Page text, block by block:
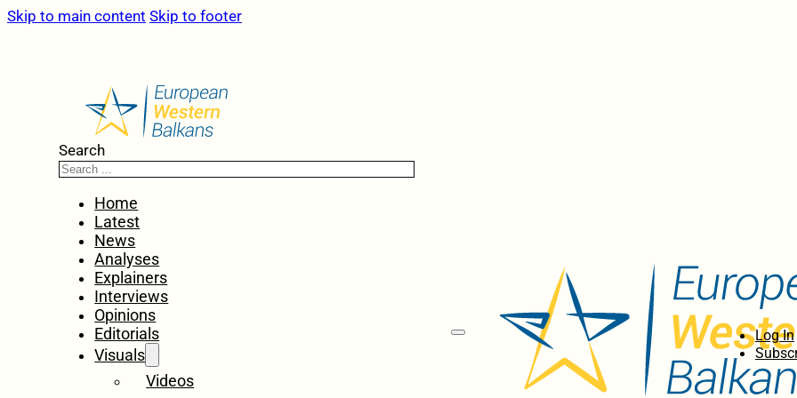
Skip to main content Skip to footer
Search
Home
Latest
News
Analyses
Explainers
Interviews
Opinions
Editorials
Visuals
Videos
Log In